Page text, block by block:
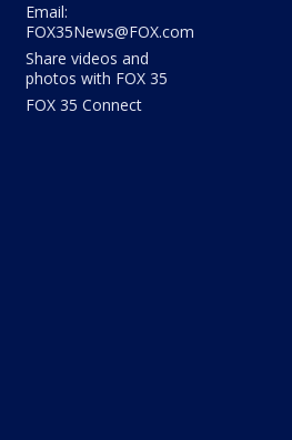
Email:
FOX35News@FOX.com
Share videos and
photos with FOX 35
FOX 35 Connect